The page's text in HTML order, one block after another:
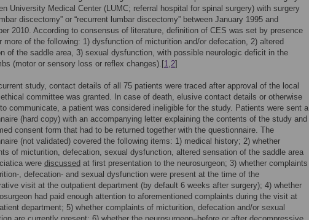
University Medical Center (LUMC; referral hospital for spinal surgery) with surgery
discectomy” or “recurrent lumbar discectomy” between January 1995 and
2010. According to consensus of literature, definition of CES was set by presence
more of the following: 1) dysfunction of micturition and/or defecation, 2) altered
of the saddle area, 3) sexual dysfunction, with possible neurologic deficit in the
(motor or sensory loss or reflex changes).[1,2]
study, contact details of all 75 patients were traced after approval of the local
committee was granted. In case of death, elusive contact details or otherwise
communicate, a patient was considered ineligible for the study. Patients were sent a
(hard copy) with an accompanying letter explaining the contents of the study and
consent form that had to be returned together with the questionnaire. The
(not validated) covered the following items: 1) medical history; 2) whether
of micturition, defecation, sexual dysfunction, altered sensation of the saddle area
were discussed at first presentation to the neurosurgeon; 3) whether complaints
, defecation- and sexual dysfunction were present at the time of the
visit at the outpatient department (by default 6 weeks after surgery); 4) whether
had paid enough attention to aforementioned complaints during the visit at
department; 5) whether complaints of micturition, defecation and/or sexual